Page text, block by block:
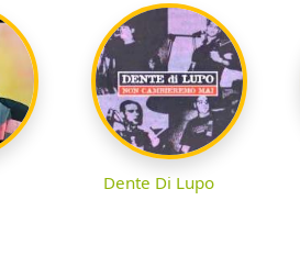
Dente Di Lupo